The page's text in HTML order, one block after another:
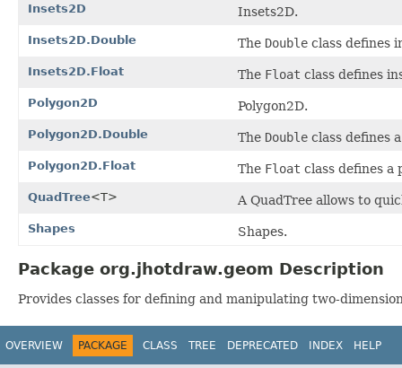
Insets2D Insets2D.
Insets2D.Double The Double class defines
Insets2D.Float The Float class defines
Polygon2D Polygon2D.
Polygon2D.Double The Double class defines
Polygon2D.Float The Float class defines
QuadTree<T> A QuadTree allows to
Shapes Shapes.
Package org.jhotdraw.geom Description
Provides classes for defining and manipulating two-
OVERVIEW PACKAGE CLASS TREE DEPRECATED INDEX HELP